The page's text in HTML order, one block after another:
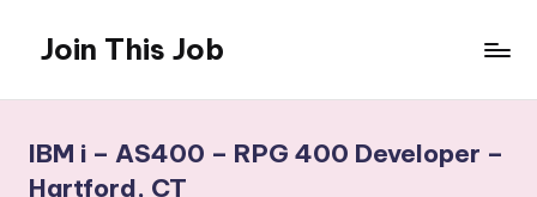
content
Join This Job
Posting
IBM i – AS400 – RPG 400 Developer –
Hartford, CT